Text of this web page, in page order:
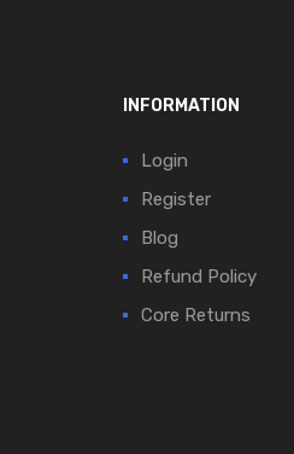
INFORMATION
Login
Register
Blog
Refund Policy
Core Returns